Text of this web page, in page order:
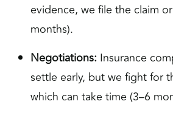
evidence, we file the claim
months).
Negotiations: Insurance
settle early, but we fight for
which can take time (3–6